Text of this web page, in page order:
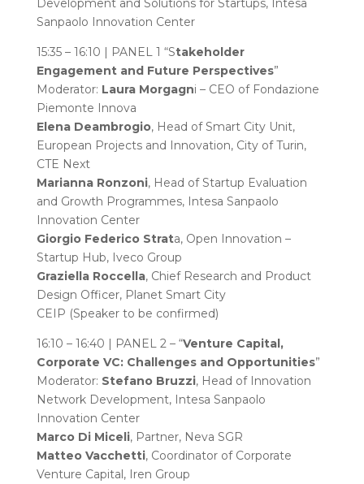
Sanpaolo Innovation Center
15:35 – 16:10 | PANEL 1 “Stakeholder
Engagement and Future Perspectives”
Moderator: Laura Morgagni – CEO of Fondazione
Piemonte Innova
Elena Deambrogio, Head of Smart City Unit,
European Projects and Innovation, City of Turin,
CTE Next
Marianna Ronzoni, Head of Startup Evaluation
and Growth Programmes, Intesa Sanpaolo
Innovation Center
Giorgio Federico Strata, Open Innovation –
Startup Hub, Iveco Group
Graziella Roccella, Chief Research and Product
Design Officer, Planet Smart City
CEIP (Speaker to be confirmed)
16:10 – 16:40 | PANEL 2 – “Venture Capital,
Corporate VC: Challenges and Opportunities”
Moderator: Stefano Bruzzi, Head of Innovation
Network Development, Intesa Sanpaolo
Innovation Center
Marco Di Miceli, Partner, Neva SGR
Matteo Vacchetti, Coordinator of Corporate
Venture Capital, Iren Group